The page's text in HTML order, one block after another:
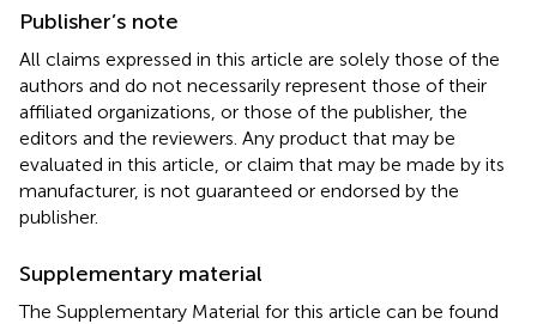
Publisher’s note
All claims expressed in this article are solely those of the
authors and do not necessarily represent those of their
affiliated organizations, or those of the publisher, the
editors and the reviewers. Any product that may be
evaluated in this article, or claim that may be made by its
manufacturer, is not guaranteed or endorsed by the
publisher.
Supplementary material
The Supplementary Material for this article can be found